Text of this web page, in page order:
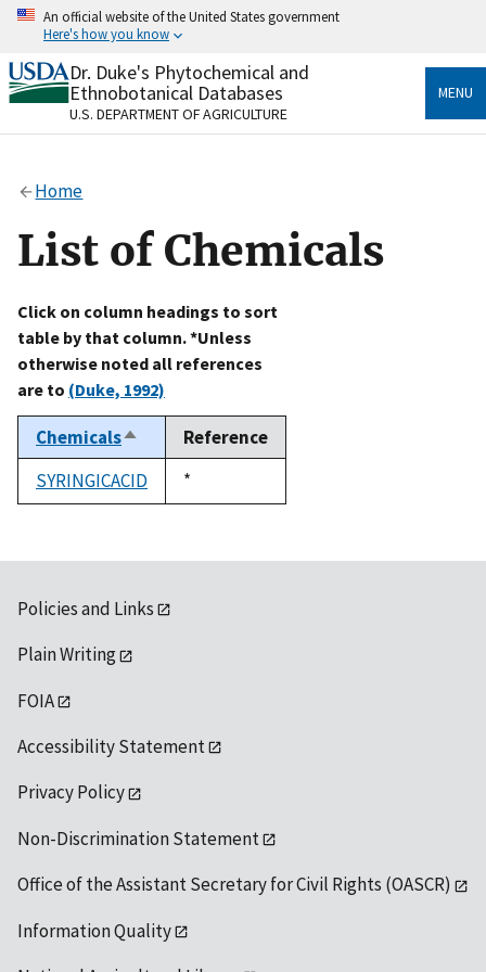
Skip
content
An official website of the United States government
Here's how you know
Official websites use .gov
A.govwebsite belongs to an official government
organization in the United States.
Alock
to the .gov website. Share sensitive information only
on official, secure websites.
Dr. Duke's Phytochemical and
Ethnobotanical Databases
U.S. DEPARTMENT OF AGRICULTURE
MENU
Home
List of Chemicals
Click on column headings to sort
table by that column. *Unless
otherwise noted all references
are to (Duke, 1992)
ChemicalsSort
descending
Reference
SYRINGICACID
Duke,
1992
*
Policies and Links
Plain Writing
FOIA
Accessibility Statement
Privacy Policy
Non-Discrimination Statement
Office of the Assistant Secretary for Civil Rights (OASCR)
Information Quality